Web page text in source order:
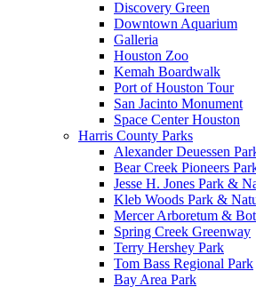
Discovery Green
Downtown Aquarium
Galleria
Houston Zoo
Kemah Boardwalk
Port of Houston Tour
San Jacinto Monument
Space Center Houston
Harris County Parks
Alexander Deuessen
Bear Creek Pioneers
Jesse H. Jones Park &
Kleb Woods Park &
Mercer Arboretum &
Spring Creek Greenway
Terry Hershey Park
Tom Bass Regional Park
Bay Area Park